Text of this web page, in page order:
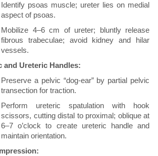
Identify psoas muscle; ureter lies on medial
aspect of psoas.
Mobilize 4–6 cm of ureter; bluntly release
fibrous trabeculae; avoid kidney and hilar
vessels.
and Ureteric Handles:
Preserve a pelvic “dog-ear” by partial pelvic
transection for traction.
Perform ureteric spatulation with hook
scissors, cutting distal to proximal; oblique at
6–7 o’clock to create ureteric handle and
maintain orientation.